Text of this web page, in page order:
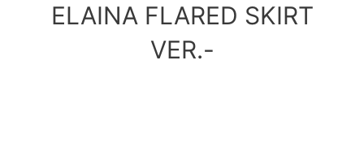
ELAINA FLARED SKIRT
VER.-